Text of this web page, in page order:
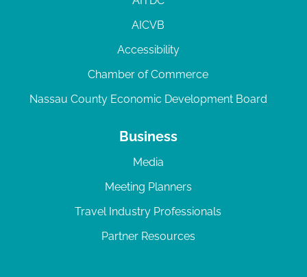
AICVB
Accessibility
Chamber of Commerce
Nassau County Economic Development Board
Business
Media
Meeting Planners
Travel Industry Professionals
Partner Resources